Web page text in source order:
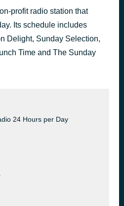
profit radio station that
Its schedule includes
Delight, Sunday Selection,
Time and The Sunday
24 Hours per Day